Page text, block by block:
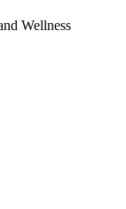
Wellness